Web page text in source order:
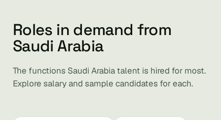
Roles in demand from
Saudi Arabia
The functions Saudi Arabia talent is hired for most.
Explore salary and sample candidates for each.